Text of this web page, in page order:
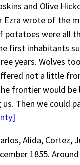
and Olive
Ezra wrote of the
were all
first inhabitants
years. Wolves
not a little
frontier would
Then we could
Alida, Cortez,
1855.